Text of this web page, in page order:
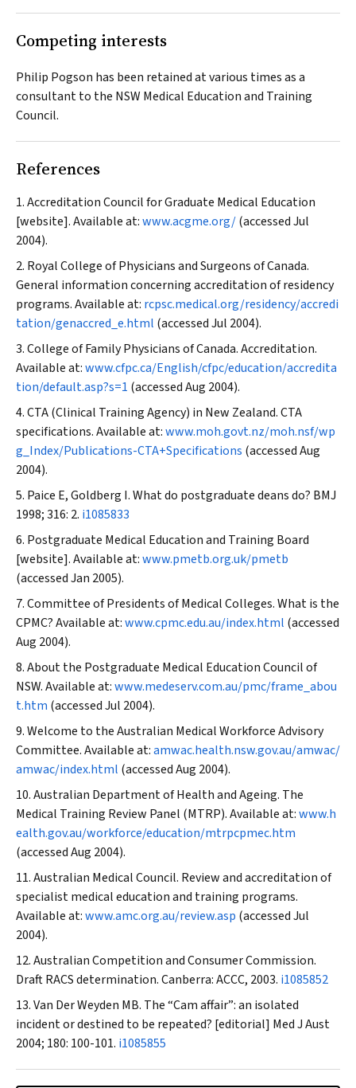
Competing interests
Philip Pogson has been retained at various times as a
consultant to the NSW Medical Education and Training
Council.
References
Accreditation Council for Graduate Medical Education
[website]. Available at:www.acgme.org/(accessed Jul
2004).
Royal College of Physicians and Surgeons of Canada.
General information concerning accreditation of residency
programs. Available at: rcpsc.medical.org/residency/accredi
tation/genaccred_e.html (accessed Jul 2004).
College of Family Physicians of Canada. Accreditation.
Available at:www.cfpc.ca/English/cfpc/education/accredita
tion/default.asp?s=1 (accessed Aug 2004).
CTA (Clinical Training Agency) in New Zealand. CTA
specifications. Available at:www.moh.govt.nz/moh.nsf/wp
g_Index/Publications-CTA+Specifications (accessed Aug
2004).
Paice E, Goldberg I. What do postgraduate deans do? BMJ
1998; 316: 2. i1085833
Postgraduate Medical Education and Training Board
[website]. Available at:www.pmetb.org.uk/pmetb
(accessed Jan 2005).
Committee of Presidents of Medical Colleges. What is the
CPMC? Available at:www.cpmc.edu.au/index.html (accessed
Aug 2004).
About the Postgraduate Medical Education Council of
NSW. Available at:www.medeserv.com.au/pmc/frame_abou
t.htm (accessed Jul 2004).
Welcome to the Australian Medical Workforce Advisory
Committee. Available at:amwac.health.nsw.gov.au/amwac/
amwac/index.html (accessed Aug 2004).
Australian Department of Health and Ageing. The
Medical Training Review Panel (MTRP). Available at:www.h
ealth.gov.au/workforce/education/mtrpcpmec.htm
(accessed Aug 2004).
Australian Medical Council. Review and accreditation of
specialist medical education and training programs.
Available at:www.amc.org.au/review.asp (accessed Jul
2004).
Australian Competition and Consumer Commission.
Draft RACS determination. Canberra: ACCC, 2003. i1085852
Van Der Weyden MB. The “Cam affair”: an isolated
incident or destined to be repeated? [editorial] Med J Aust
2004; 180: 100-101. i1085855